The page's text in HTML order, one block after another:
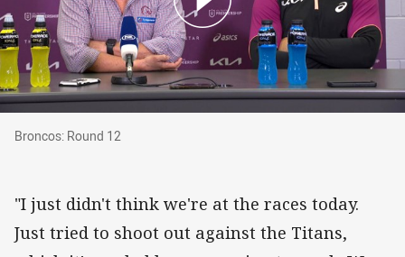
Broncos: Round 12
Broncos: Round 12
"I just didn't think we're at the races today.
Just tried to shoot out against the Titans,